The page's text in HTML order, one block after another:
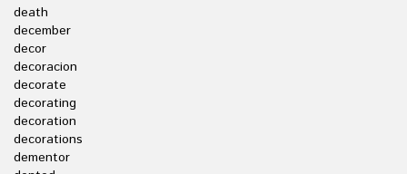
death
december
decor
decoracion
decorate
decorating
decoration
decorations
dementor